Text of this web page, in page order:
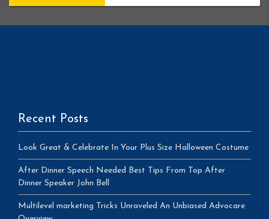
Recent Posts
Look Great & Celebrate In Your Plus Size Halloween Costume
After Dinner Speech Needed Best Tips From Top After
Dinner Speaker John Bell
Multilevel marketing Tricks Unraveled An Unbiased Advocare